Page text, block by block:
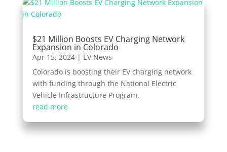
$21 Million Boosts EV Charging Network
Expansion in Colorado
Apr 15, 2024| EV News
Colorado is boosting their EV charging network
with funding through the National Electric
Vehicle Infrastructure Program.
read more